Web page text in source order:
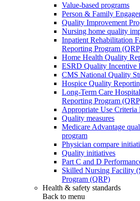
Value-based programs
Person & Family
Quality Improvement
Nursing home quality
Inpatient Rehabilitation
Reporting Program
Home Health Quality
ESRD Quality Incentive
CMS National Quality
Hospice Quality
Long-Term Care
Reporting Program
Appropriate Use Criteria
Quality measures
Medicare Advantage
program
Physician compare
Quality initiatives
Part C and D
Skilled Nursing Facility
Program (QRP)
Health & safety standards
Back to menu